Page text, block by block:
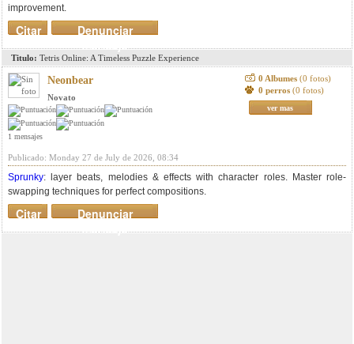
improvement.
Denunciar
mensaje
Citar
Titulo: Tetris Online: A Timeless Puzzle Experience
Neonbear
Novato
1 mensajes
0 Albumes (0 fotos)
0 perros (0 fotos)
ver mas
Publicado: Monday 27 de July de 2026, 08:34
Sprunky: layer beats, melodies & effects with character roles. Master role-
swapping techniques for perfect compositions.
Denunciar
mensaje
Citar